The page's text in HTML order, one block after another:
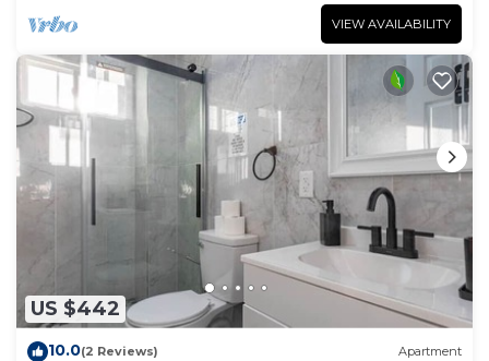
VIEW AVAILABILITY
US $442
10.0(2 Reviews) Apartment